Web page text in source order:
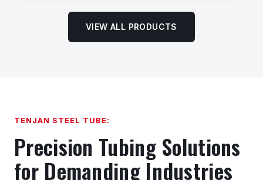
VIEW ALL PRODUCTS
TENJAN STEEL TUBE:
Precision Tubing Solutions
for Demanding Industries